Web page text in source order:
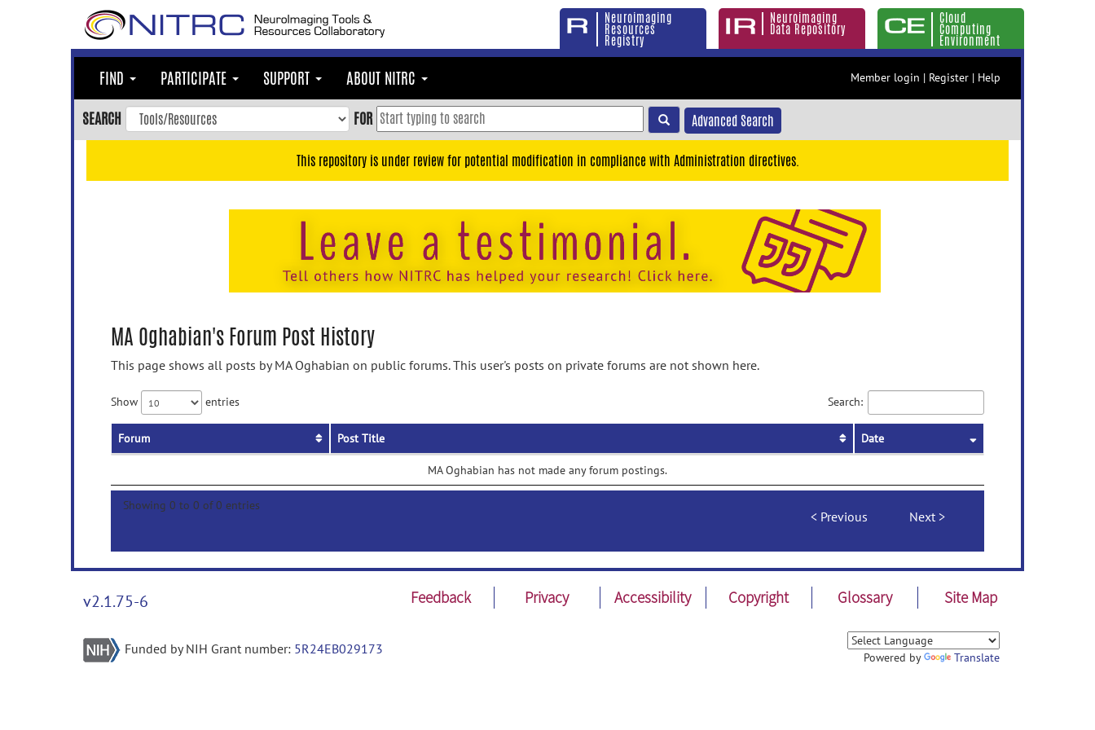
Neuroimaging
Resources
Registry
Neuroimaging
Data Repository
Cloud
Computing
Environment
FIND PARTICIPATE SUPPORT ABOUT NITRC Member login | Register | Help
SEARCH FOR Advanced Search
This repository is under review for potential modification in compliance with Administration directives.
MA Oghabian's Forum Post History
This page shows all posts by MA Oghabian on public forums. This user's posts on private forums are not shown here.
Show entries Search:
Forum Post Title Date
MA Oghabian has not made any forum postings.
Showing 0 to 0 of 0 entries
Previous Next
v2.1.75-6 Feedback Privacy Accessibility Copyright Glossary Site Map
Funded by NIH Grant number: 5R24EB029173
Powered by Translate